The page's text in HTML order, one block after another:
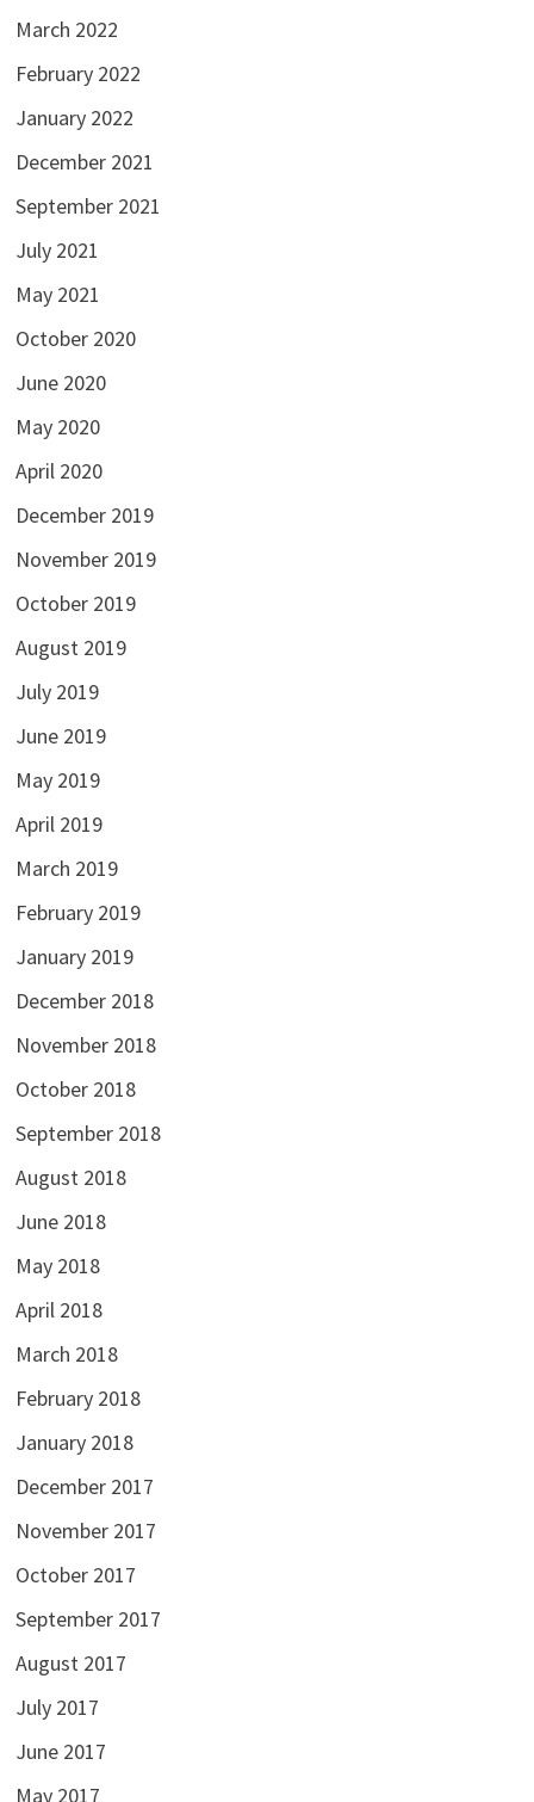
March 2022
February 2022
January 2022
December 2021
September 2021
July 2021
May 2021
October 2020
June 2020
May 2020
April 2020
December 2019
November 2019
October 2019
August 2019
July 2019
June 2019
May 2019
April 2019
March 2019
February 2019
January 2019
December 2018
November 2018
October 2018
September 2018
August 2018
June 2018
May 2018
April 2018
March 2018
February 2018
January 2018
December 2017
November 2017
October 2017
September 2017
August 2017
July 2017
June 2017
May 2017